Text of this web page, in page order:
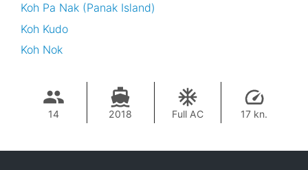
Koh Pa Nak (Panak Island)
Koh Kudo
Koh Nok
14 2018 Full AC 17 kn.